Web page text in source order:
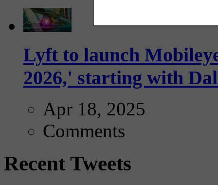
Lyft to launch
2026,' starting with
Apr 18, 2025
Comments
Recent Tweets